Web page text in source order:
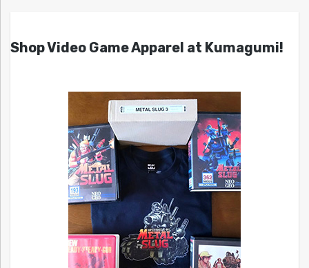
Shop Video Game Apparel at Kumagumi!